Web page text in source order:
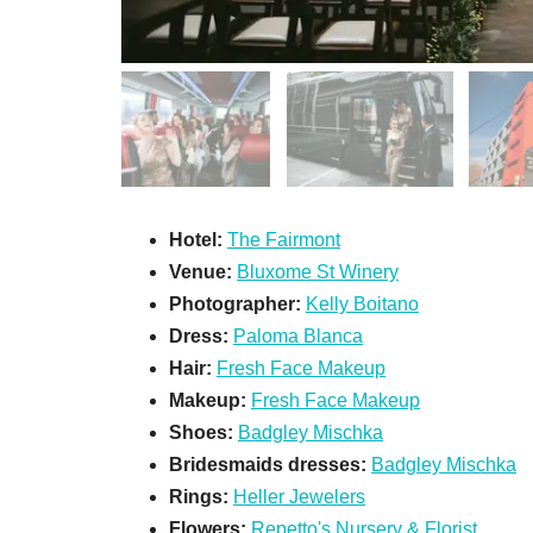
Hotel: The Fairmont
Venue: Bluxome St Winery
Photographer: Kelly Boitano
Dress: Paloma Blanca
Hair: Fresh Face Makeup
Makeup: Fresh Face Makeup
Shoes: Badgley Mischka
Bridesmaids dresses: Badgley Mischka
Rings: Heller Jewelers
Flowers: Repetto's Nursery & Florist